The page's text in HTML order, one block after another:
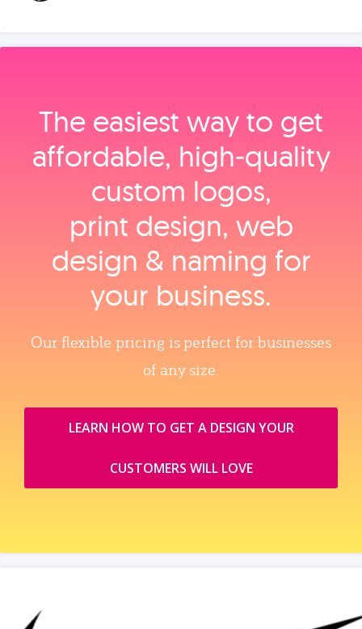
The easiest way to get
affordable, high‑quality
custom logos,
print design, web
design & naming for
your business.
Our flexible pricing is perfect for businesses
of any size.
LEARN HOW TO GET A DESIGN YOUR
CUSTOMERS WILL LOVE